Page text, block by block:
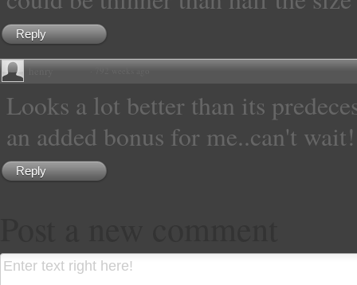
Reply
Looks a lot better than its
an added bonus for me..can't wait!
Reply